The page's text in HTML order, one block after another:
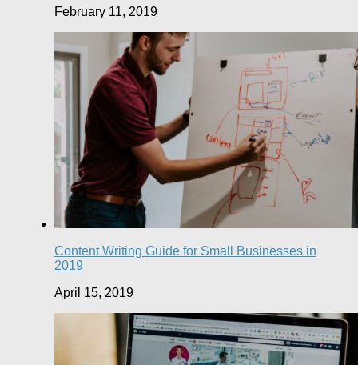
February 11, 2019
Content Writing Guide for Small Businesses in
2019
April 15, 2019